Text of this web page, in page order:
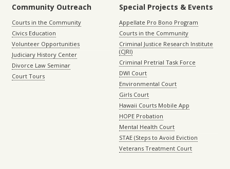
Community Outreach
Courts in the Community
Civics Education
Volunteer Opportunities
Judiciary History Center
Divorce Law Seminar
Court Tours
Special Projects & Events
Appellate Pro Bono Program
Courts in the Community
Criminal Justice Research Institute
(CJRI)
Criminal Pretrial Task Force
DWI Court
Environmental Court
Girls Court
Hawaii Courts Mobile App
HOPE Probation
Mental Health Court
STAE (Steps to Avoid Eviction
Veterans Treatment Court